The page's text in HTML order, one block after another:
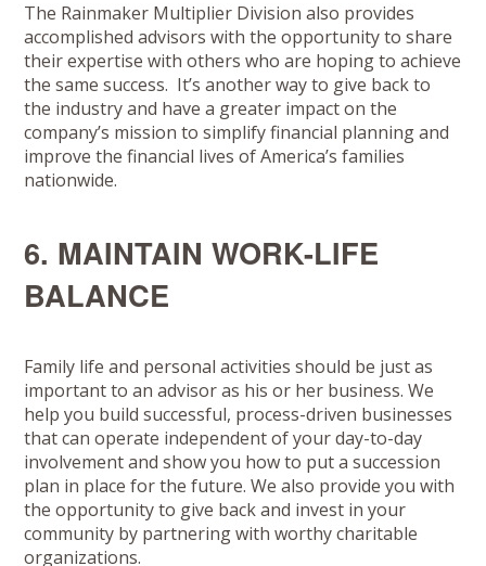
The Rainmaker Multiplier Division also provides
accomplished advisors with the opportunity to share
their expertise with others who are hoping to achieve
the same success. It’s another way to give back to
the industry and have a greater impact on the
company’s mission to simplify financial planning and
improve the financial lives of America’s families
nationwide.
6. MAINTAIN WORK-LIFE
BALANCE
Family life and personal activities should be just as
important to an advisor as his or her business. We
help you build successful, process-driven businesses
that can operate independent of your day-to-day
involvement and show you how to put a succession
plan in place for the future. We also provide you with
the opportunity to give back and invest in your
community by partnering with worthy charitable
organizations.